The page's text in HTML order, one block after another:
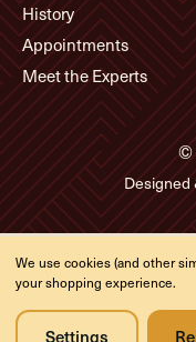
History
Appointments
Meet the Experts
©
Designed
We use cookies (and other
your shopping experience.
Settings